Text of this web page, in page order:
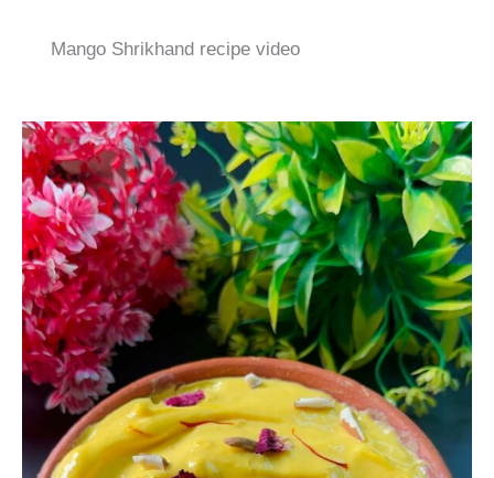
Mango Shrikhand recipe video